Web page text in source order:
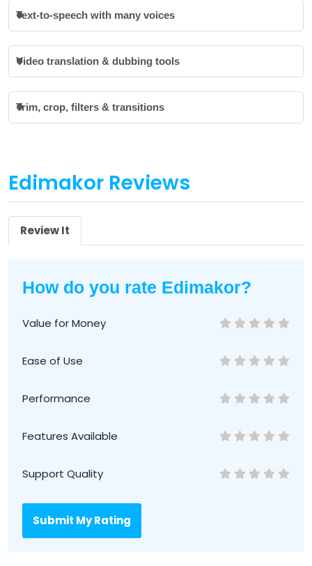
Text-to-speech with many voices
Video translation & dubbing tools
Trim, crop, filters & transitions
Edimakor Reviews
Review It
How do you rate Edimakor?
Value for Money
Ease of Use
Performance
Features Available
Support Quality
Submit My Rating